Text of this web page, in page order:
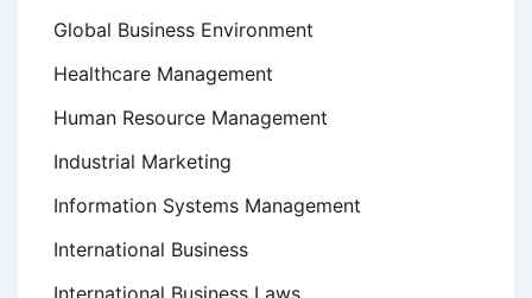
Global Business Environment
Healthcare Management
Human Resource Management
Industrial Marketing
Information Systems Management
International Business